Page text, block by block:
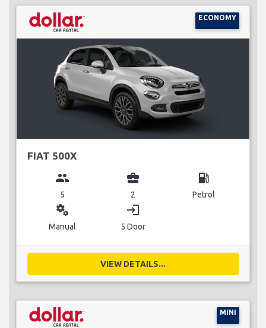
ECONOMY
FIAT 500X
group
5
business_center
2
local_gas_station
Petrol
miscellaneous_services
Manual
login
5 Door
VIEW DETAILS...
MINI